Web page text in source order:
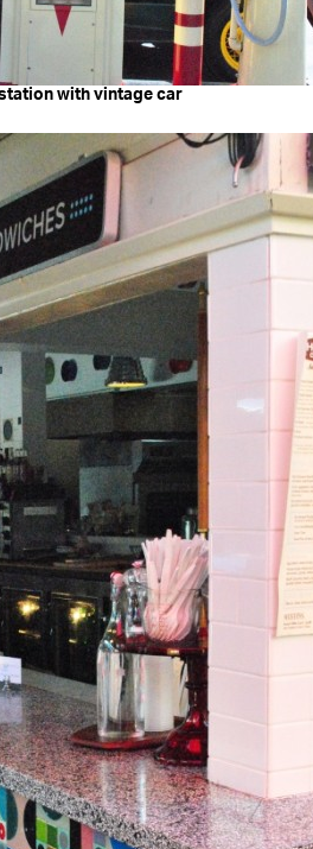
with vintage car